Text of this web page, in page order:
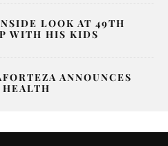
LOOK AT 49TH
WITH HIS KIDS
ANNOUNCES